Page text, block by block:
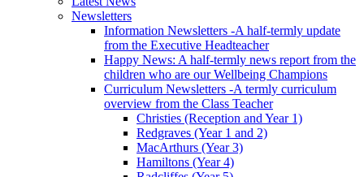
Newsletters
Information Newsletters -A half-termly update
from the Executive Headteacher
Happy News: A half-termly news report from the
children who are our Wellbeing Champions
Curriculum Newsletters -A termly curriculum
overview from the Class Teacher
Christies (Reception and Year 1)
Redgraves (Year 1 and 2)
MacArthurs (Year 3)
Hamiltons (Year 4)